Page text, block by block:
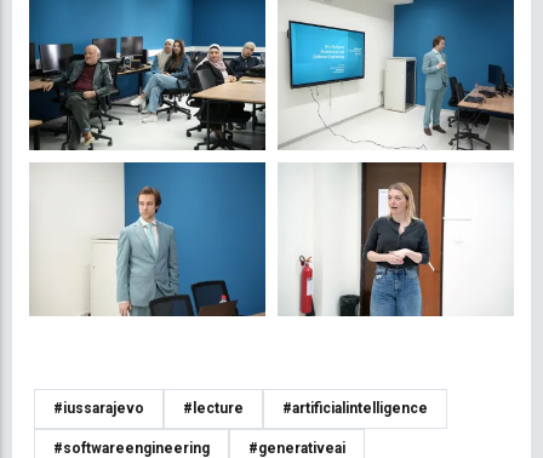
#iussarajevo #lecture #artificialintelligence
#softwareengineering #generativeai